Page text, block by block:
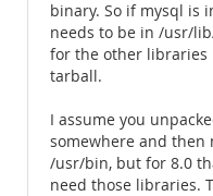
binary. So if mysql is
needs to be in /usr/
for the other libraries
tarball.
I assume you
somewhere and then
/usr/bin, but for 8.0
need those libraries.